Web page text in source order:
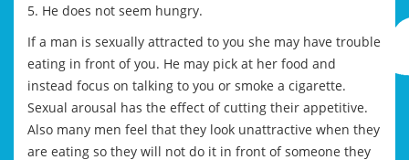
5. He does not seem hungry.
If a man is sexually attracted to you she may have trouble
eating in front of you. He may pick at her food and
instead focus on talking to you or smoke a cigarette.
Sexual arousal has the effect of cutting their appetitive.
Also many men feel that they look unattractive when they
are eating so they will not do it in front of someone they